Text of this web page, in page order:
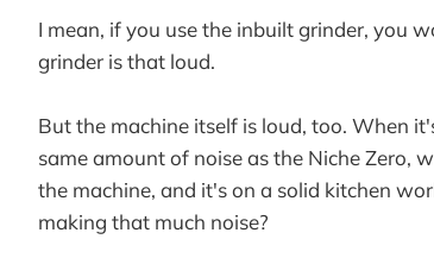
I mean, if you use the inbuilt grinder, you
grinder is that loud.
But the machine itself is loud, too. When
same amount of noise as the Niche Zero,
the machine, and it's on a solid kitchen
making that much noise?